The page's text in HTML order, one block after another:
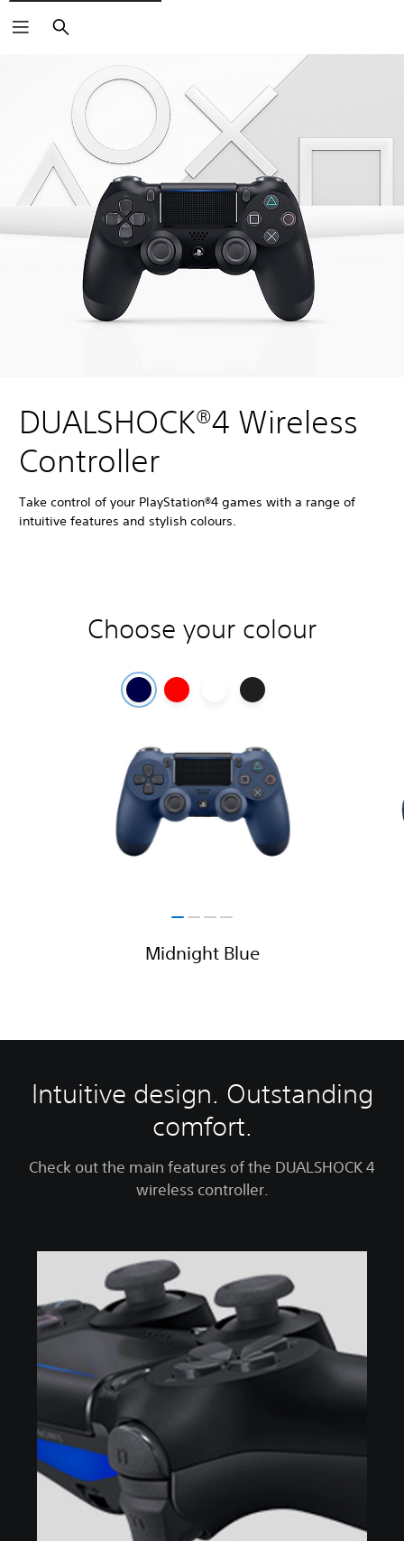
Search
DUALSHOCK®4 Wireless
Controller
Take control of your PlayStation®4 games with a range of
intuitive features and stylish colours.
Choose your colour
Midnight Blue
Intuitive design. Outstanding
comfort.
Check out the main features of the DUALSHOCK 4
wireless controller.